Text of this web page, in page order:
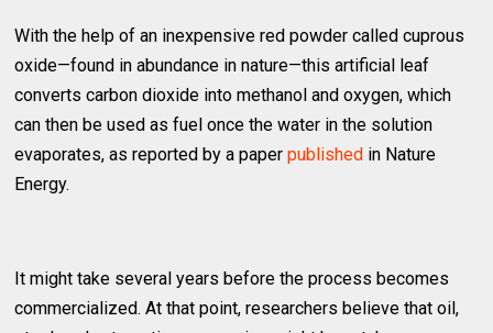
With the help of an inexpensive red powder called cuprous
oxide—found in abundance in nature—this artificial leaf
converts carbon dioxide into methanol and oxygen, which
can then be used as fuel once the water in the solution
evaporates, as reported by a paperpublished in Nature
Energy.
It might take several years before the process becomes
commercialized. At that point, researchers believe that oil,